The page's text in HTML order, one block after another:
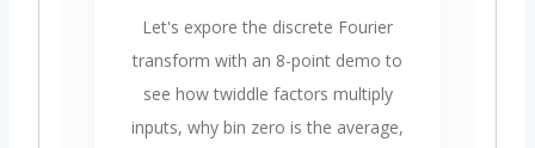
Let's expore the discrete Fourier
transform with an 8-point demo to
see how twiddle factors multiply
inputs, why bin zero is the average,